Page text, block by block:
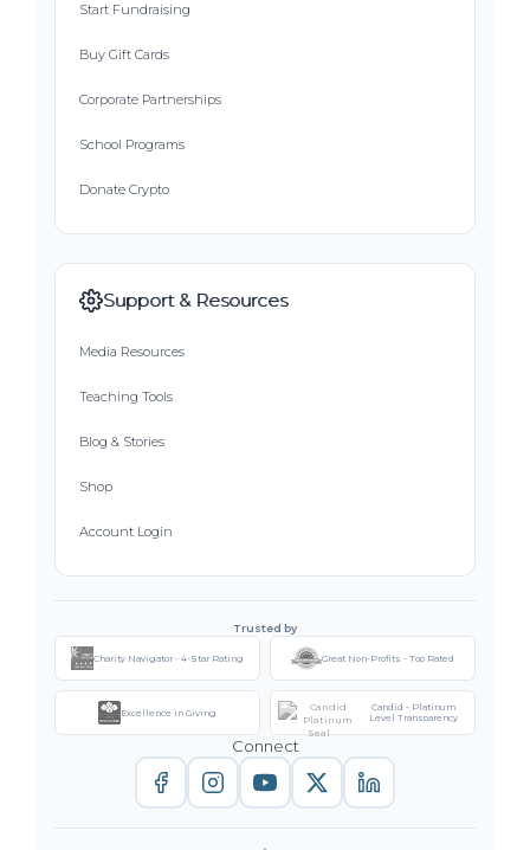
Start Fundraising
Buy Gift Cards
Corporate Partnerships
School Programs
Donate Crypto
Support & Resources
Media Resources
Teaching Tools
Blog & Stories
Shop
Account Login
Trusted by
Charity Navigator - 4-Star Rating Great Non-Profits - Top Rated
Excellence in Giving
Candid - Platinum
Level Transparency
Connect